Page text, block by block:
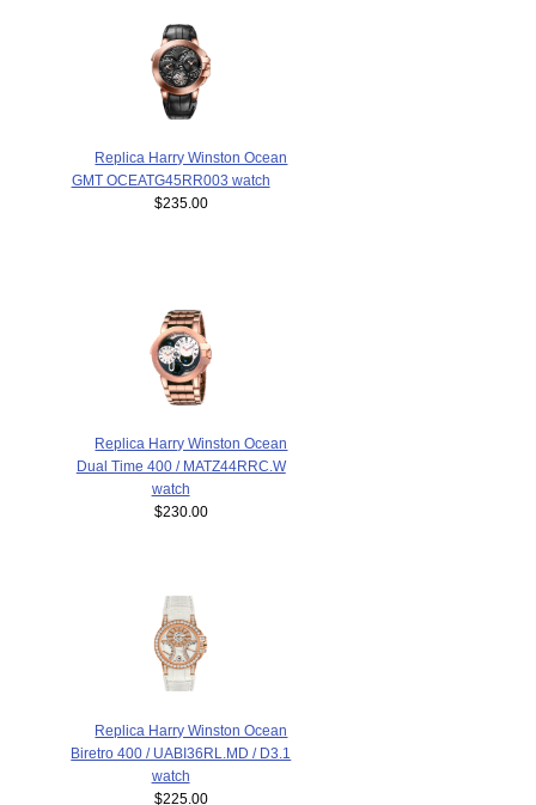
Replica Harry Winston Ocean
GMT OCEATG45RR003 watch
$235.00
Replica Harry Winston Ocean
Dual Time 400 / MATZ44RRC.W
watch
$230.00
Replica Harry Winston Ocean
Biretro 400 / UABI36RL.MD / D3.1
watch
$225.00